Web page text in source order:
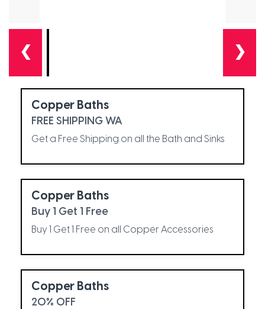
❮ ❯
Copper Baths
FREE SHIPPING WA
Get a Free Shipping on all the Bath and Sinks
Copper Baths
Buy 1 Get 1 Free
Buy 1 Get 1 Free on all Copper Accessories
Copper Baths
20% OFF